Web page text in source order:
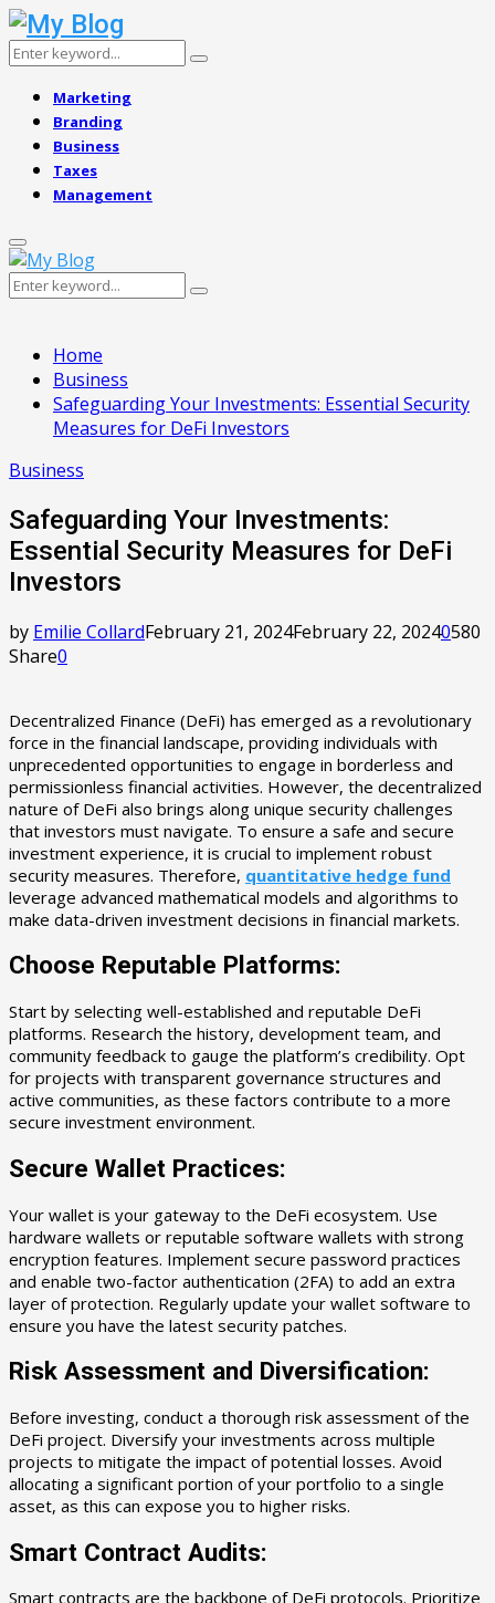
Search
Search
Marketing
Branding
Business
Taxes
Management
Primary
Menu
Search
Search
Home
Business
Safeguarding Your Investments: Essential Security
Measures for DeFi Investors
Business
Safeguarding Your Investments:
Essential Security Measures for DeFi
Investors
by Emilie CollardFebruary 21, 2024February 22, 20240580
Share0
Decentralized Finance (DeFi) has emerged as a revolutionary
force in the financial landscape, providing individuals with
unprecedented opportunities to engage in borderless and
permissionless financial activities. However, the decentralized
nature of DeFi also brings along unique security challenges
that investors must navigate. To ensure a safe and secure
investment experience, it is crucial to implement robust
security measures. Therefore, quantitative hedge fund
leverage advanced mathematical models and algorithms to
make data-driven investment decisions in financial markets.
Choose Reputable Platforms:
Start by selecting well-established and reputable DeFi
platforms. Research the history, development team, and
community feedback to gauge the platform’s credibility. Opt
for projects with transparent governance structures and
active communities, as these factors contribute to a more
secure investment environment.
Secure Wallet Practices:
Your wallet is your gateway to the DeFi ecosystem. Use
hardware wallets or reputable software wallets with strong
encryption features. Implement secure password practices
and enable two-factor authentication (2FA) to add an extra
layer of protection. Regularly update your wallet software to
ensure you have the latest security patches.
Risk Assessment and Diversification:
Before investing, conduct a thorough risk assessment of the
DeFi project. Diversify your investments across multiple
projects to mitigate the impact of potential losses. Avoid
allocating a significant portion of your portfolio to a single
asset, as this can expose you to higher risks.
Smart Contract Audits:
Smart contracts are the backbone of DeFi protocols. Prioritize